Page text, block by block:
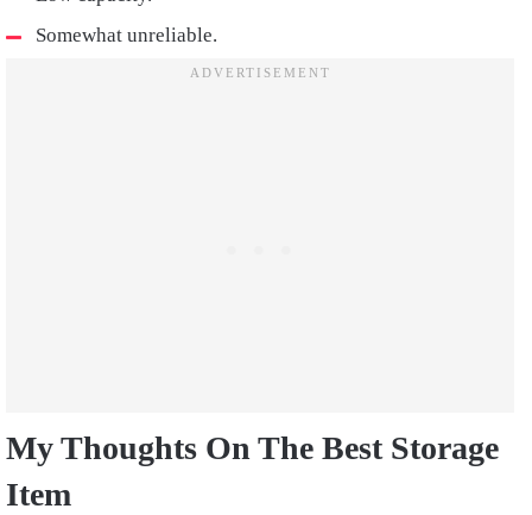
Somewhat unreliable.
My Thoughts On The Best Storage
Item